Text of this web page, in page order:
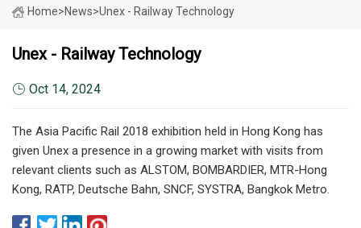
Home>News>Unex - Railway Technology
Unex - Railway Technology
Oct 14, 2024
The Asia Pacific Rail 2018 exhibition held in Hong Kong has
given Unex a presence in a growing market with visits from
relevant clients such as ALSTOM, BOMBARDIER, MTR-Hong
Kong, RATP, Deutsche Bahn, SNCF, SYSTRA, Bangkok Metro.